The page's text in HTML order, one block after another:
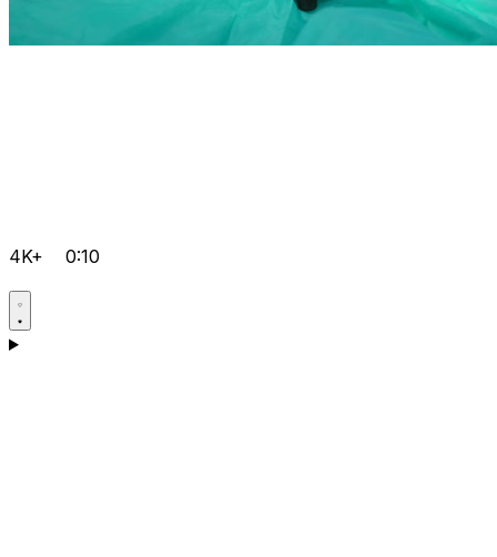
4K+ 0:10